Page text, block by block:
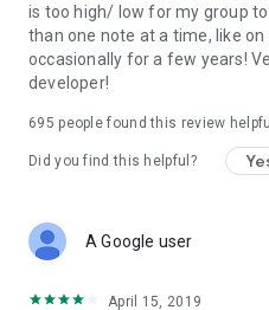
is too high/ low for my group
than one note at a time, like
occasionally for a few years!
developer!
695 people found this review helpful
Did you find this helpful?
A Google user
April 15, 2019